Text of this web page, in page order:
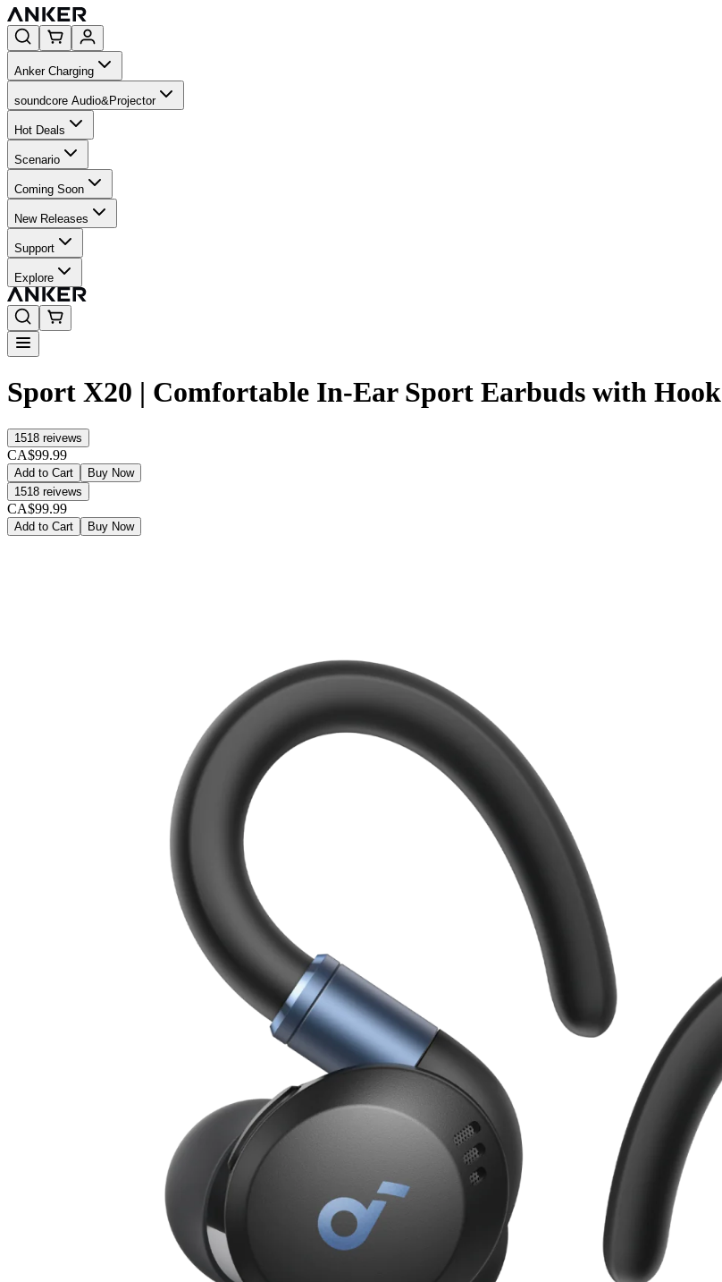
Anker Charging
soundcore Audio&Projector
Hot Deals
Scenario
Coming Soon
New Releases
Support
Explore
Sport X20 | Comfortable In-Ear Sport Earbuds with Hook
1518 reivews
CA$99.99
Add to Cart
Buy Now
1518 reivews
CA$99.99
Add to Cart Buy Now